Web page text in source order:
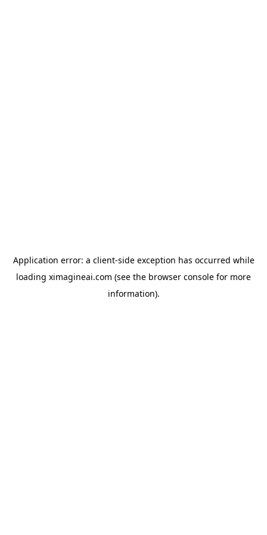
Application error: a client-side exception has occurred while
loading ximagineai.com (see the browser console for more
information).